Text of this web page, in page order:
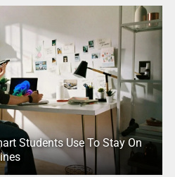
Students Use To Stay On